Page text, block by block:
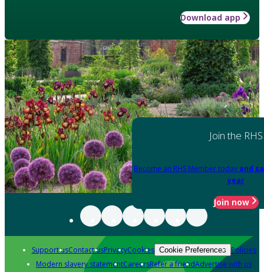
Download app
Join the RHS
Become an RHS Member today and
year
Join now
Support usContact usPrivacyCookies Cookie Preferences Policies
Modern slavery statementCareersRefer a friendAdvertise with us